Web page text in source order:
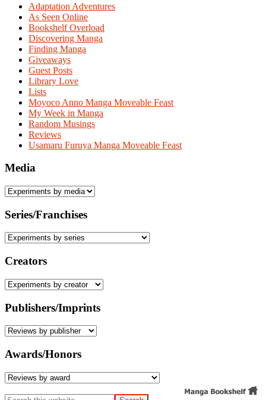
Adaptation Adventures
As Seen Online
Bookshelf Overload
Discovering Manga
Finding Manga
Giveaways
Guest Posts
Library Love
Lists
Moyoco Anno Manga Moveable Feast
My Week in Manga
Random Musings
Reviews
Usamaru Furuya Manga Moveable Feast
Media
Series/Franchises
Creators
Publishers/Imprints
Awards/Honors